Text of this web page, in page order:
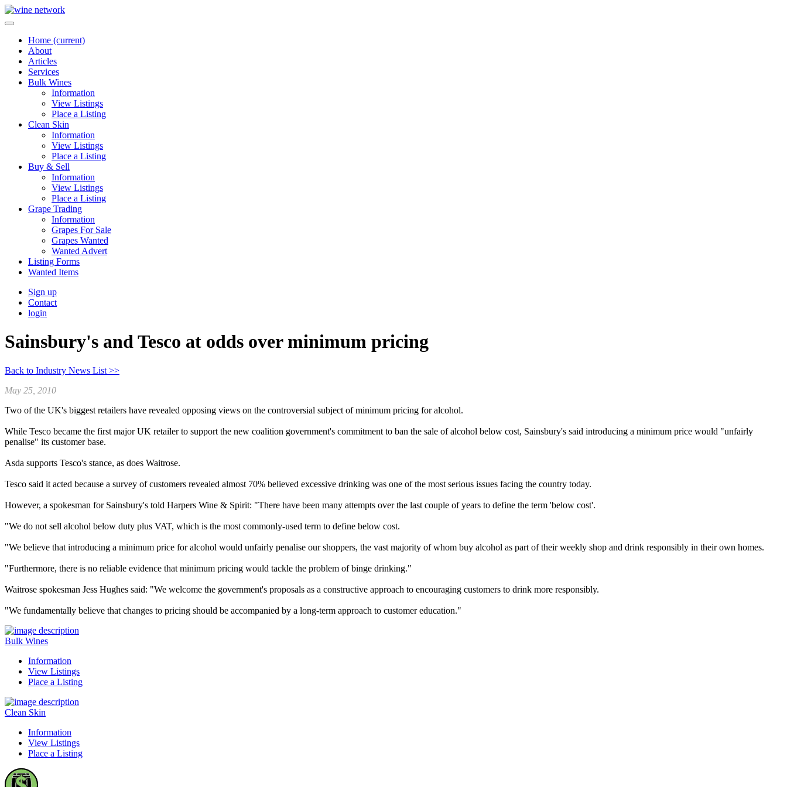
Home (current)
About
Articles
Services
Bulk Wines
Information
View Listings
Place a Listing
Clean Skin
Information
View Listings
Place a Listing
Buy & Sell
Information
View Listings
Place a Listing
Grape Trading
Information
Grapes For Sale
Grapes Wanted
Wanted Advert
Listing Forms
Wanted Items
Sign up
Contact
login
Sainsbury's and Tesco at odds over minimum pricing
Back to Industry News List >>
May 25, 2010
Two of the UK's biggest retailers have revealed opposing views on the controversial subject of minimum pricing for alcohol.
While Tesco became the first major UK retailer to support the new coalition government's commitment to ban the sale of alcohol below cost, Sainsbury's said introducing a minimum price would "unfairly
penalise" its customer base.
Asda supports Tesco's stance, as does Waitrose.
Tesco said it acted because a survey of customers revealed almost 70% believed excessive drinking was one of the most serious issues facing the country today.
However, a spokesman for Sainsbury's told Harpers Wine & Spirit: "There have been many attempts over the last couple of years to define the term 'below cost'.
"We do not sell alcohol below duty plus VAT, which is the most commonly-used term to define below cost.
"We believe that introducing a minimum price for alcohol would unfairly penalise our shoppers, the vast majority of whom buy alcohol as part of their weekly shop and drink responsibly in their own homes.
"Furthermore, there is no reliable evidence that minimum pricing would tackle the problem of binge drinking."
Waitrose spokesman Jess Hughes said: "We welcome the government's proposals as a constructive approach to encouraging customers to drink more responsibly.
"We fundamentally believe that changes to pricing should be accompanied by a long-term approach to customer education."
Bulk Wines
Information
View Listings
Place a Listing
Clean Skin
Information
View Listings
Place a Listing